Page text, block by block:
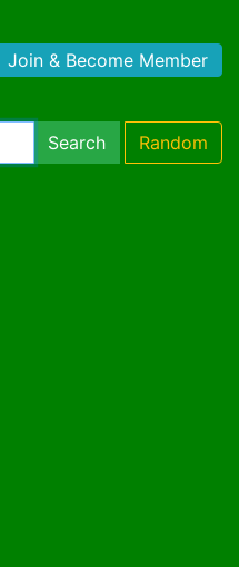
Join & Become Member
Search Random